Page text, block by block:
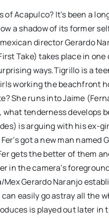
of Acapulco? It’s been a
a shadow of its former
director Gerardo
Take) takes place in
ways.Tigrillo is a
working the beachfront
She runs into Jaime
tenderness develops
is arguing with his ex-
got a new man named
gets the better of them
in the camera’s
Gerardo Naranjo
easily go astray all the
is played out later in
KID” review:
CANNES
chaotic and
moving